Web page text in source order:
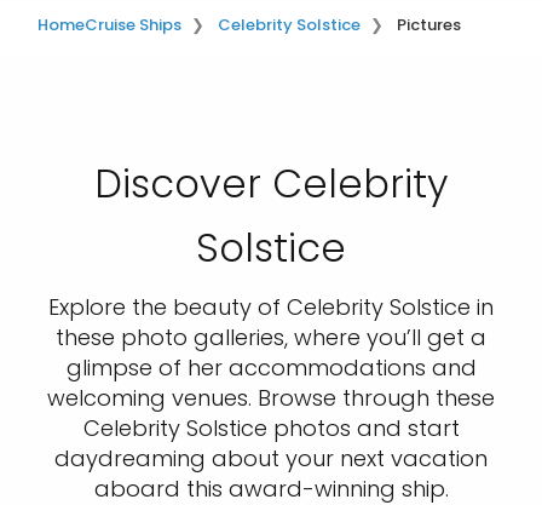
HomeCruise Ships Celebrity Solstice Pictures
Discover Celebrity
Solstice
Explore the beauty of Celebrity Solstice in
these photo galleries, where you’ll get a
glimpse of her accommodations and
welcoming venues. Browse through these
Celebrity Solstice photos and start
daydreaming about your next vacation
aboard this award-winning ship.